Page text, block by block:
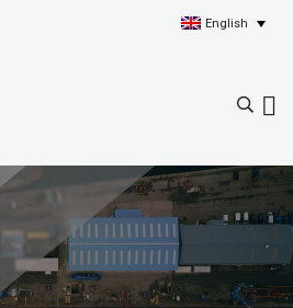
English